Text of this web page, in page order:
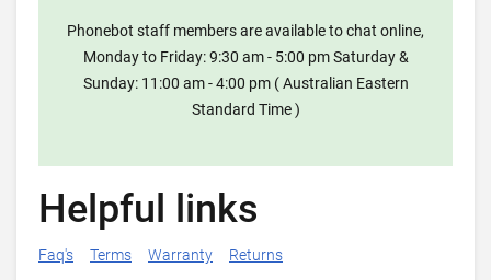
Phonebot staff members are available to chat online,
Monday to Friday: 9:30 am - 5:00 pm Saturday &
Sunday: 11:00 am - 4:00 pm ( Australian Eastern
Standard Time )
Helpful links
Faq's Terms Warranty Returns